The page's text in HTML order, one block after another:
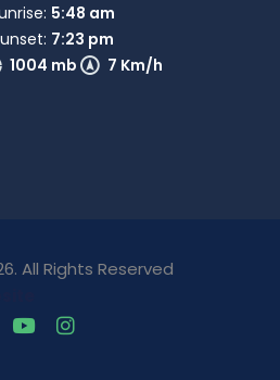
1004 mb 7 Km/h
5:48 am
7:23 pm
All Rights Reserved